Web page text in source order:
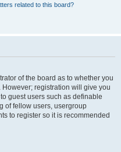
related to this board?
of the board as to whether you
registration will give you
guest users such as definable
of fellow users, usergroup
to register so it is recommended